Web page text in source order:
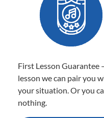
First Lesson Guarantee
lesson we can pair you
your situation. Or you
nothing.